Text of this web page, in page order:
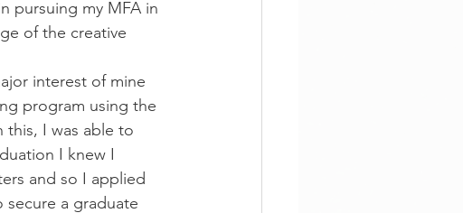
pursuing my MFA in
of the creative
interest of mine
program using the
this, I was able to
I knew I
and so I applied
secure a graduate